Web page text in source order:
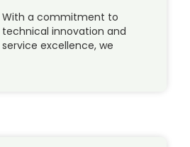
With a commitment to
technical innovation and
service excellence, we